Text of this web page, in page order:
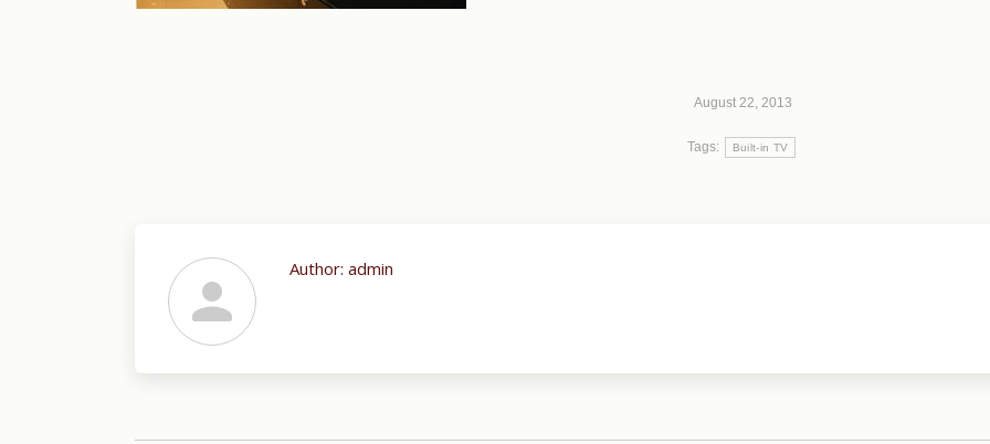
August 22, 2013
Tags: Built-in TV
Author: admin